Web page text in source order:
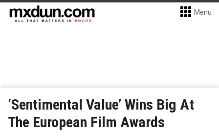
Menu
‘Sentimental Value’ Wins Big At
The European Film Awards